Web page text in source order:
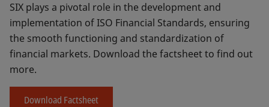
SIX plays a pivotal role in the development and
implementation of ISO Financial Standards, ensuring
the smooth functioning and standardization of
financial markets. Download the factsheet to find out
more.
Download Factsheet